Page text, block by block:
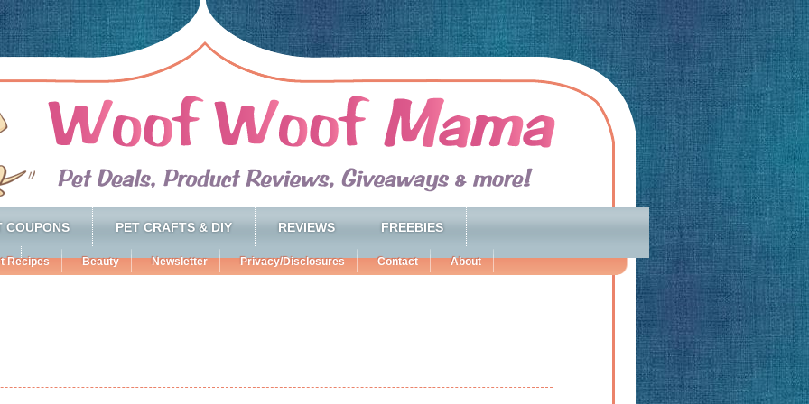
COUPONS PET CRAFTS & DIY REVIEWS FREEBIES
Recipes Beauty Newsletter Privacy/Disclosures Contact About